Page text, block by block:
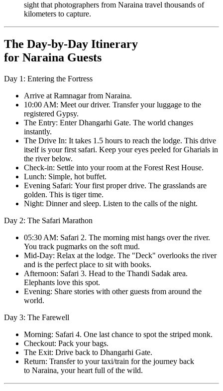
sight that photographers from Naraina travel thousands of
kilometers to capture.
The Day-by-Day Itinerary
for Naraina Guests
Day 1: Entering the Fortress
Arrive at Ramnagar from Naraina.
10:00 AM: Meet our driver. Transfer your luggage to the
registered Gypsy.
The Entry: Enter Dhangarhi Gate. The world changes
instantly.
The Drive In: It takes 1.5 hours to reach the lodge. This drive
itself is your first safari. Keep your eyes peeled for Gharials in
the river below.
Check-in: Settle into your room at the Forest Rest House.
Lunch: Simple, hot buffet.
Evening Safari: Your first proper drive. The grasslands are
golden. This is tiger time.
Night: Dinner and sleep. Listen to the calls of the night.
Day 2: The Safari Marathon
05:30 AM: Safari 2. The morning mist hangs over the river.
You track pugmarks on the soft mud.
Mid-Day: Relax at the lodge. The "Deck" overlooks the river
and is the perfect place to sit with books.
Afternoon: Safari 3. Head to the Thandi Sadak area.
Elephants love this spot.
Evening: Share stories with other guests from around the
world.
Day 3: The Farewell
Morning: Safari 4. One last chance to spot the striped monk.
Checkout: Pack your bags.
The Exit: Drive back to Dhangarhi Gate.
Return: Transfer to your taxi/train for the journey back
to Naraina, your heart full of the wild.